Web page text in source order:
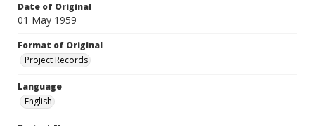
Date of Original
01 May 1959
Format of Original
Project Records
Language
English